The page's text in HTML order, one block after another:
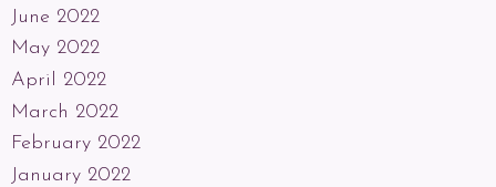
June 2022
May 2022
April 2022
March 2022
February 2022
January 2022